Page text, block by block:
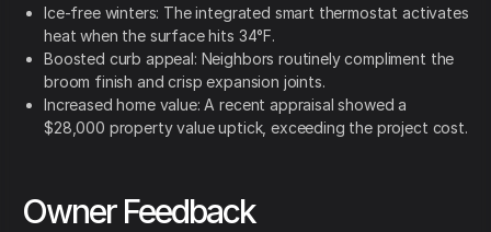
Ice-free winters: The integrated smart thermostat activates
heat when the surface hits 34°F.
Boosted curb appeal: Neighbors routinely compliment the
broom finish and crisp expansion joints.
Increased home value: A recent appraisal showed a
$28,000 property value uptick, exceeding the project cost.
Owner Feedback